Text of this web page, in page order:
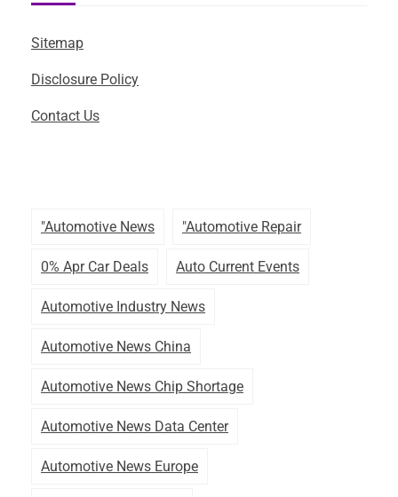
Sitemap
Disclosure Policy
Contact Us
"automotive News "automotive Repair
0% Apr Car Deals Auto Current Events
Automotive Industry News
Automotive News China
Automotive News Chip Shortage
Automotive News Data Center
Automotive News Europe